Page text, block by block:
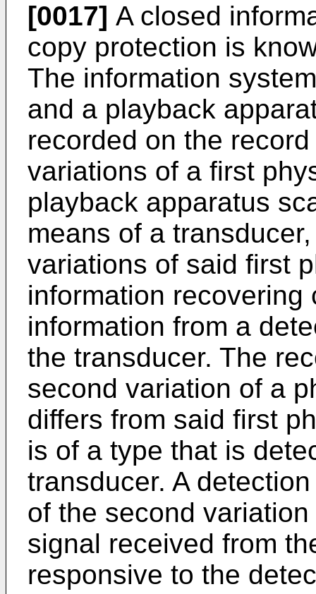
[0017] A closed
copy protection is
The information
and a playback
recorded on the
variations of a first
playback apparatus
means of a
variations of said first
information recovering
information from a
the transducer. The
second variation of a
differs from said first
is of a type that is
transducer. A
of the second
signal received from
responsive to the